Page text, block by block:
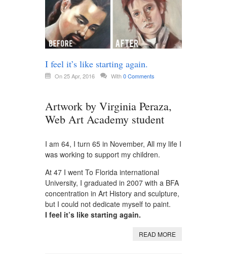
I feel it’s like starting again.
On 25 Apr, 2016 With0 Comments
Artwork by Virginia Peraza,
Web Art Academy student
I am 64, I turn 65 in November, All my life I
was working to support my children.
At 47 I went To Florida international
University, I graduated in 2007 with a BFA
concentration in Art History and sculpture,
but I could not dedicate myself to paint.
I feel it’s like starting again.
READ MORE